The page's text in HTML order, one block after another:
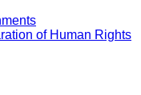
of Human Rights